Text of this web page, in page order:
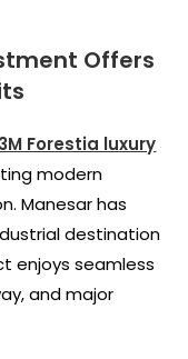
Offers
Forestia luxury
modern
Manesar has
destination
enjoys seamless
and major